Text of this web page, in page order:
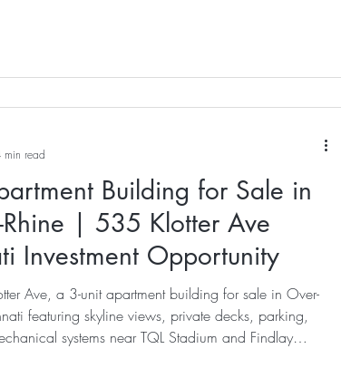
Building for Sale in
Rhine | 535 Klotter Ave
Investment Opportunity
Ave, a 3-unit apartment building for sale in Over-
featuring skyline views, private decks, parking,
systems near TQL Stadium and Findlay
min read